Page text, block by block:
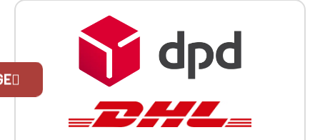
Official Porsche Clubs stores are now
accessible on the new website,
exclusively for Official Porsche Clubs
members.
If you are a member of an Official Porsche